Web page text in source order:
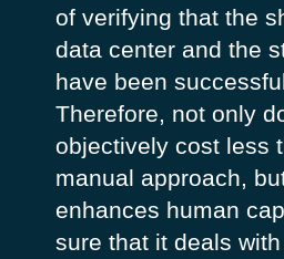
of verifying that the
data center and the
have been
Therefore, not only
objectively cost less
manual approach,
enhances human
sure that it deals